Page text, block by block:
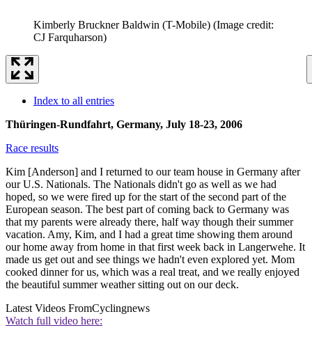
Kimberly Bruckner Baldwin (T-Mobile) (Image credit:
CJ Farquharson)
Index to all entries
Thüringen-Rundfahrt, Germany, July 18-23, 2006
Race results
Kim [Anderson] and I returned to our team house in Germany after
our U.S. Nationals. The Nationals didn't go as well as we had
hoped, so we were fired up for the start of the second part of the
European season. The best part of coming back to Germany was
that my parents were already there, half way though their summer
vacation. Amy, Kim, and I had a great time showing them around
our home away from home in that first week back in Langerwehe. It
made us get out and see things we hadn't even explored yet. Mom
cooked dinner for us, which was a real treat, and we really enjoyed
the beautiful summer weather sitting out on our deck.
Latest Videos FromCyclingnews
Watch full video here: